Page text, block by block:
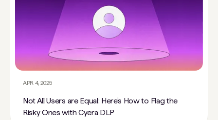
APR 4, 2025
Not All Users are Equal: Here’s How to Flag the
Risky Ones with Cyera DLP